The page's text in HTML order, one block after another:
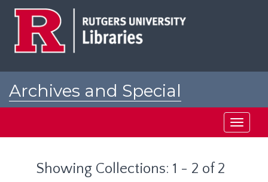
Archives and Special
Toggle
Showing Collections: 1 - 2 of 2